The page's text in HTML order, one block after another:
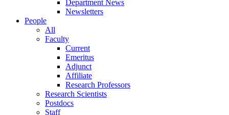
Department News
Newsletters
People
All
Faculty
Current
Emeritus
Adjunct
Affiliate
Research Professors
Research Scientists
Postdocs
Staff